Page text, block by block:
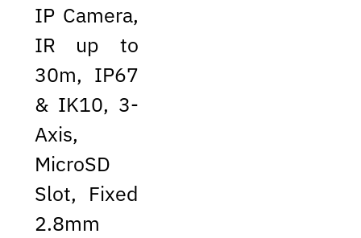
IP Camera,
IR up to
30m, IP67
& IK10, 3-
Axis,
MicroSD
Slot, Fixed
2.8mm